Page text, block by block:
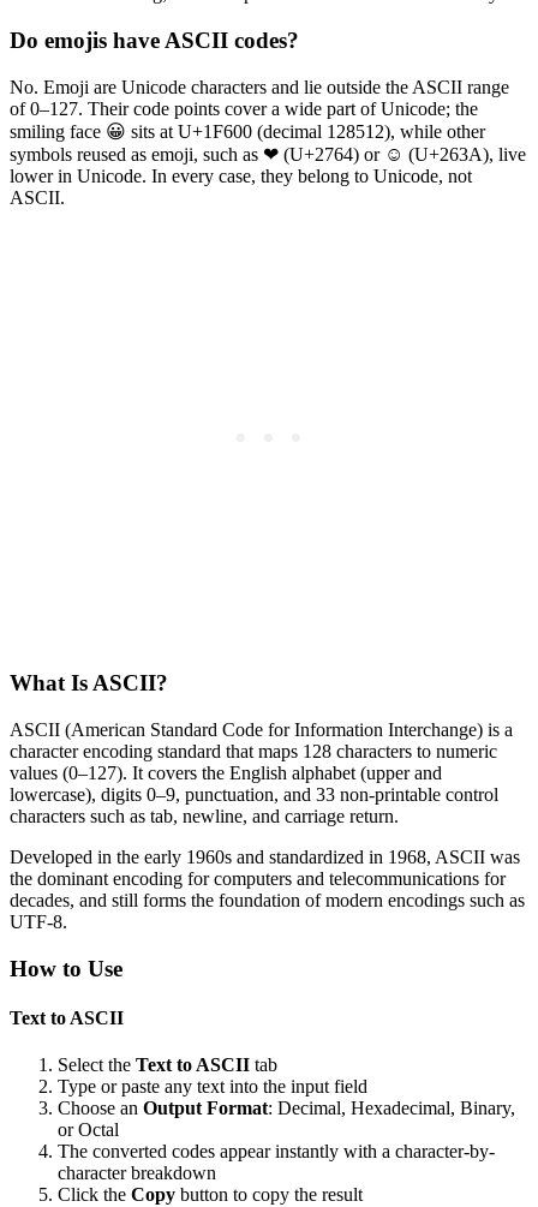
Do emojis have ASCII codes?
No. Emoji are Unicode characters and lie outside the ASCII range
of 0–127. Their code points cover a wide part of Unicode; the
smiling face 😀 sits at U+1F600 (decimal 128512), while other
symbols reused as emoji, such as ❤ (U+2764) or ☺ (U+263A), live
lower in Unicode. In every case, they belong to Unicode, not
ASCII.
What Is ASCII?
ASCII (American Standard Code for Information Interchange) is a
character encoding standard that maps 128 characters to numeric
values (0–127). It covers the English alphabet (upper and
lowercase), digits 0–9, punctuation, and 33 non-printable control
characters such as tab, newline, and carriage return.
Developed in the early 1960s and standardized in 1968, ASCII was
the dominant encoding for computers and telecommunications for
decades, and still forms the foundation of modern encodings such as
UTF-8.
How to Use
Text to ASCII
Select the Text to ASCII tab
Type or paste any text into the input field
Choose an Output Format: Decimal, Hexadecimal, Binary,
or Octal
The converted codes appear instantly with a character-by-
character breakdown
Click the Copy button to copy the result